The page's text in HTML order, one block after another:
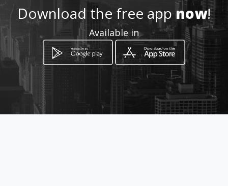
-
How to get
Download the free appnow!
Available in